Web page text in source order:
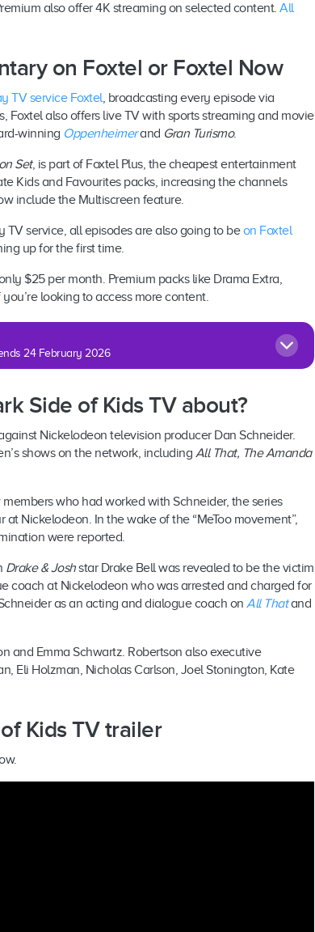
also offer 4K streaming on selected content. All
on Foxtel or Foxtel Now
TV service Foxtel, broadcasting every episode via
Foxtel also offers live TV with sports streaming and movie
winning Oppenheimerand Gran Turismo.
Set, is part of Foxtel Plus, the cheapest entertainment
Kids and Favourites packs, increasing the channels
include the Multiscreen feature.
TV service, all episodes are also going to beon Foxtel
up for the first time.
$25 per month. Premium packs like Drama Extra,
looking to access more content.
24 February 2026
Side of Kids TV about?
Nickelodeon television producer Dan Schneider.
shows on the network, including All That, The Amanda
who had worked with Schneider, the series
Nickelodeon. In the wake of the “MeToo movement”,
were reported.
Drake & Joshstar Drake Bell was revealed to be the victim
coach at Nickelodeon who was arrested and charged for
as an acting and dialogue coach on All That and
and Emma Schwartz. Robertson also executive
Eli Holzman, Nicholas Carlson, Joel Stonington, Kate
Kids TV trailer